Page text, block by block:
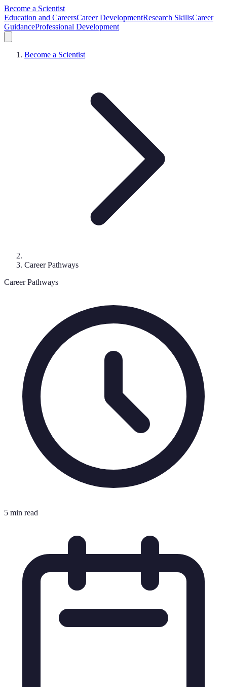
Become a Scientist
Education and CareersCareer DevelopmentResearch SkillsCareer
GuidanceProfessional Development
Become a Scientist
Career Pathways
Career Pathways
5 min read